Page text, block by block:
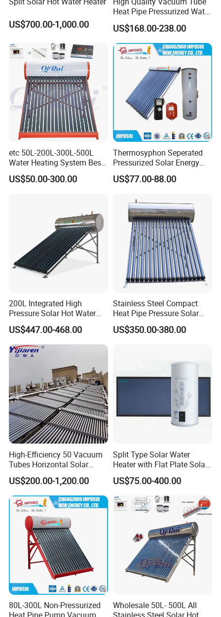
US$700.00-1,000.00
Heat Pipe Pressurized Water
Sun Power Solar Heater
US$168.00-238.00
etc 50L-200L-300L-500L
Water Heating System Best
Price Direct Compact Termo
Solar Evacuated Tube Solar
US$50.00-300.00
Thermosyphon Seperated
Pressurized Solar Energy
Hot Water Heater/Heating
System for School/Factory
SABS, Solar Keymark
US$77.00-88.00
200L Integrated High
Pressure Solar Hot Water
Heater with Heat Pipe for
Residential House
US$447.00-468.00
Stainless Steel Compact
Heat Pipe Pressure Solar
Water Heater 100L-300L
US$350.00-380.00
High-Efficiency 50 Vacuum
Tubes Horizontal Solar
Collector Solar Water Heater
for Hotel Factory
Commercial Use
US$200.00-1,200.00
Split Type Solar Water
Heater with Flat Plate Solar
Collectors
US$75.00-400.00
80L-300L Non-Pressurized
Wholesale 50L- 500L All